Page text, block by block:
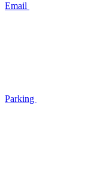
Email
Parking